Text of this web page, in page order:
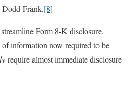
Frank.[8]
Form 8-K disclosure.
of information now required to be
require almost immediate disclosure